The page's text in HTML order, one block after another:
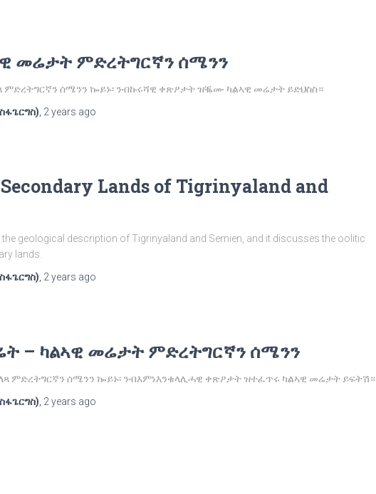
መሬታት ምድረትግርኛን ሰሜንን
ምድረትግርኛን ሰሜንን ኰይኑ፡ ንብኩሩሻዊ ቀጽዖታት ዝቘሙ ካልኣዊ መሬታት ይድህስስ።
2 years ago
Lands of Tigrinyaland and
geological description of Tigrinyaland and Semien, and it discusses the oolitic
lands.
2 years ago
– ካልኣዊ መሬታት ምድረትግርኛን ሰሜንን
ምድረትግርኛን ሰሜንን ኰይኑ፡ ንብእምነእንቁላሊሓዊ ቀጽዖታት ዝተፈጥሩ ካልኣዊ መሬታት ይፍትሽ።
2 years ago